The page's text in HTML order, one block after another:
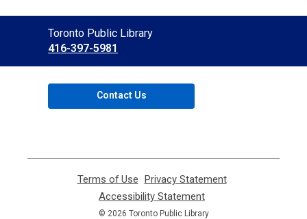
Contact
the
Library
Toronto Public Library
416-397-5981
Contact Us
Terms of Use
opens
a
Privacy Statement,
Accessibility Statement
opens
© 2026 Toronto Public Library